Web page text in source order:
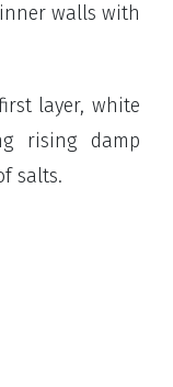
walls with
layer, white
rising damp
salts.